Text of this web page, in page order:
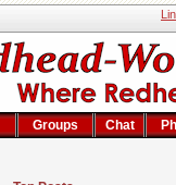
Groups Chat